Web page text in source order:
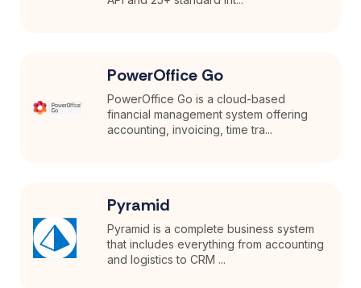
PowerOffice Go
PowerOffice Go is a cloud-based
financial management system offering
accounting, invoicing, time tra...
Pyramid
Pyramid is a complete business system
that includes everything from accounting
and logistics to CRM ...